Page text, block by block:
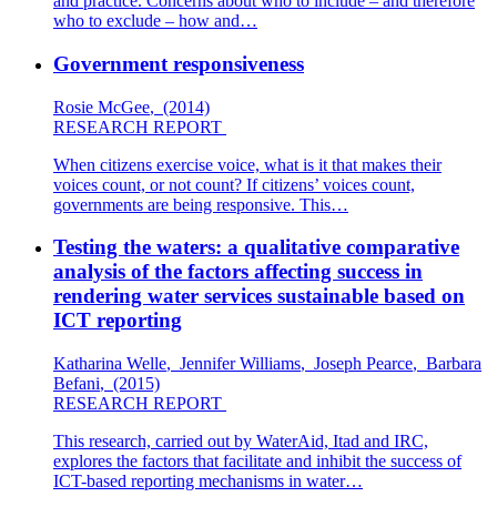
who to exclude – how and…
Government responsiveness
Rosie McGee, (2014)
RESEARCH REPORT
When citizens exercise voice, what is it that makes their
voices count, or not count? If citizens’ voices count,
governments are being responsive. This…
Testing the waters: a qualitative comparative
analysis of the factors affecting success in
rendering water services sustainable based on
ICT reporting
Katharina Welle, Jennifer Williams, Joseph Pearce, Barbara
Befani, (2015)
RESEARCH REPORT
This research, carried out by WaterAid, Itad and IRC,
explores the factors that facilitate and inhibit the success of
ICT-based reporting mechanisms in water…